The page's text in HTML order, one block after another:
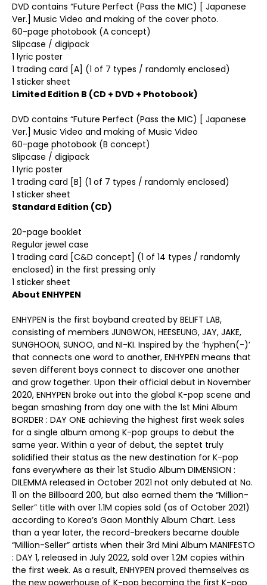
DVD contains “Future Perfect (Pass the MIC) [ Japanese
Ver.] Music Video and making of the cover photo.
60-page photobook (A concept)
Slipcase / digipack
1 lyric poster
1 trading card [A] (1 of 7 types / randomly enclosed)
1 sticker sheet
Limited Edition B (CD + DVD + Photobook)
DVD contains “Future Perfect (Pass the MIC) [ Japanese
Ver.] Music Video and making of Music Video
60-page photobook (B concept)
Slipcase / digipack
1 lyric poster
1 trading card [B] (1 of 7 types / randomly enclosed)
1 sticker sheet
Standard Edition (CD)
20-page booklet
Regular jewel case
1 trading card [C&D concept] (1 of 14 types / randomly
enclosed) in the first pressing only
1 sticker sheet
About ENHYPEN
ENHYPEN is the first boyband created by BELIFT LAB,
consisting of members JUNGWON, HEESEUNG, JAY, JAKE,
SUNGHOON, SUNOO, and NI-KI. Inspired by the ‘hyphen(-)’
that connects one word to another, ENHYPEN means that
seven different boys connect to discover one another
and grow together. Upon their official debut in November
2020, ENHYPEN broke out into the global K-pop scene and
began smashing from day one with the 1st Mini Album
BORDER : DAY ONE achieving the highest first week sales
for a single album among K-pop groups to debut the
same year. Within a year of debut, the septet truly
solidified their status as the new destination for K-pop
fans everywhere as their 1st Studio Album DIMENSION :
DILEMMA released in October 2021 not only debuted at No.
11 on the Billboard 200, but also earned them the “Million-
Seller” title with over 1.1M copies sold (as of October 2021)
according to Korea’s Gaon Monthly Album Chart. Less
than a year later, the record-breakers became double
“Million-Seller” artists when their 3rd Mini Album MANIFESTO
: DAY 1, released in July 2022, sold over 1.2M copies within
the first week. As a result, ENHYPEN proved themselves as
the new powerhouse of K-pop becoming the first K-pop